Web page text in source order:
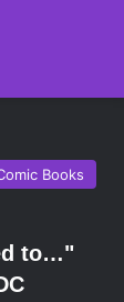
Books
to…"